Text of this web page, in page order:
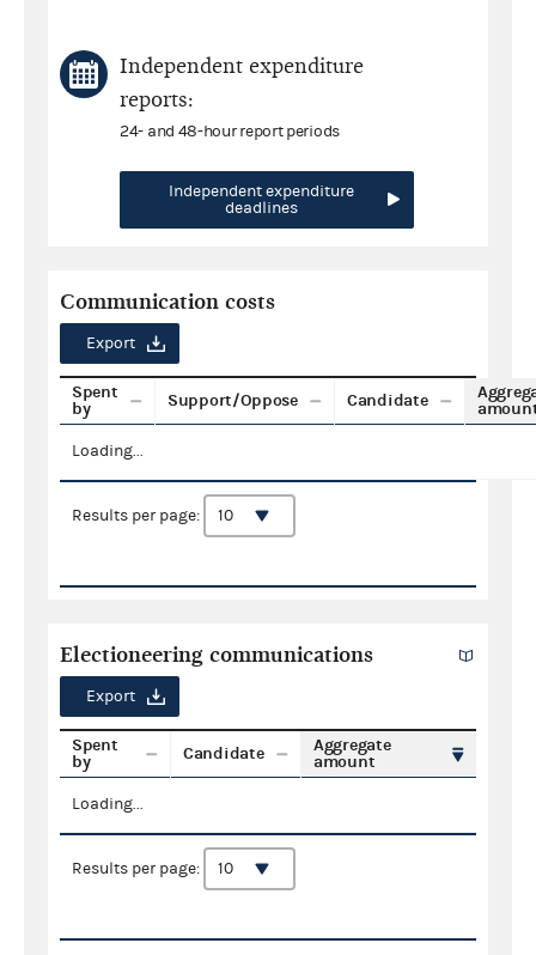
Independent expenditure
reports:
24- and 48-hour report periods
Independent expenditure
deadlines
Communication costs
Export
Spent
by
Support/Oppose Candidate
Loading...
Results per page:
Electioneering communications
Export
Spent
by
Candidate
Aggregate
amount
Loading...
Results per page: